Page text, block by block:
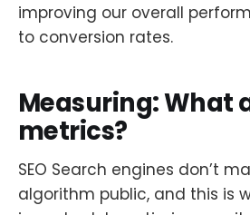
improving our overall
to conversion rates.
Measuring: What
metrics?
SEO Search engines don’t
algorithm public, and this is